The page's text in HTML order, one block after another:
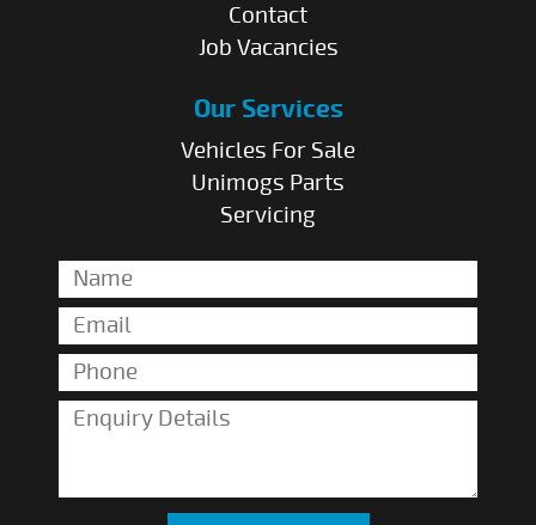
Contact
Job Vacancies
Our Services
Vehicles For Sale
Unimogs Parts
Servicing